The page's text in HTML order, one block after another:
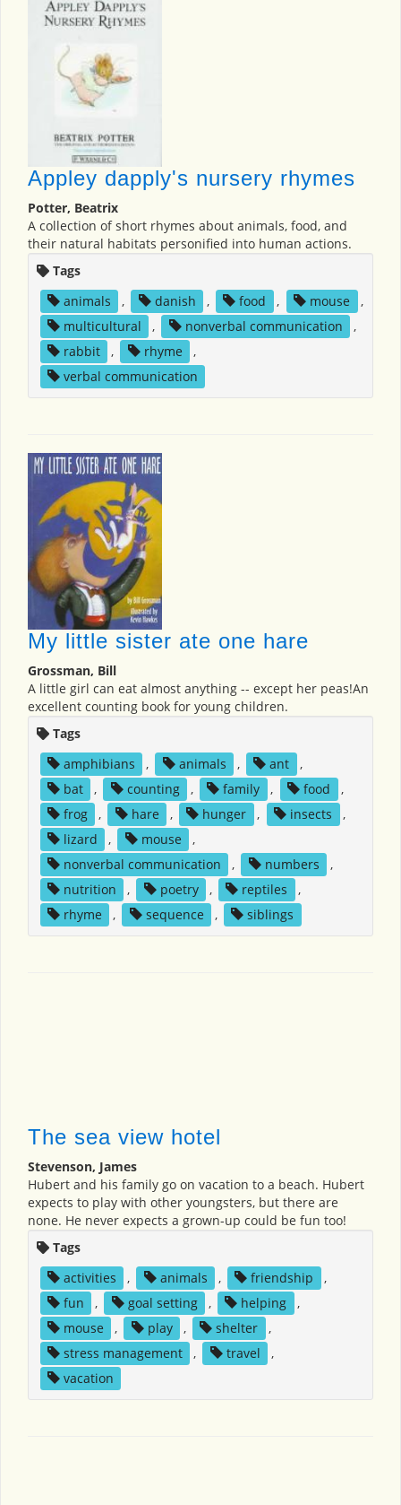
Appley dapply's nursery rhymes
Potter, Beatrix
A collection of short rhymes about animals, food, and
their natural habitats personified into human actions.
Tags
animals
, danish , food , mouse
,
multicultural
, nonverbal communication
,
rabbit
, rhyme
,
verbal communication
My little sister ate one hare
Grossman, Bill
A little girl can eat almost anything -- except her peas!An
excellent counting book for young children.
Tags
amphibians
, animals , ant
,
bat
, counting , family , food
,
frog
, hare , hunger , insects
,
lizard
, mouse
,
nonverbal communication
, numbers
,
nutrition
, poetry , reptiles
,
rhyme
, sequence , siblings
The sea view hotel
Stevenson, James
Hubert and his family go on vacation to a beach. Hubert
expects to play with other youngsters, but there are
none. He never expects a grown-up could be fun too!
Tags
activities
, animals , friendship
,
fun
, goal setting , helping
,
mouse
, play , shelter
,
stress management
, travel
,
vacation